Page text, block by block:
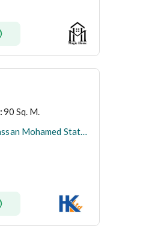
:90 Sq. M.
90 sqm Apartment for Sale near Hassan Mohamed Station, close to Faisal Main St, Super Lux, 2 BR + storage balcony, 24/7 security and full utilities